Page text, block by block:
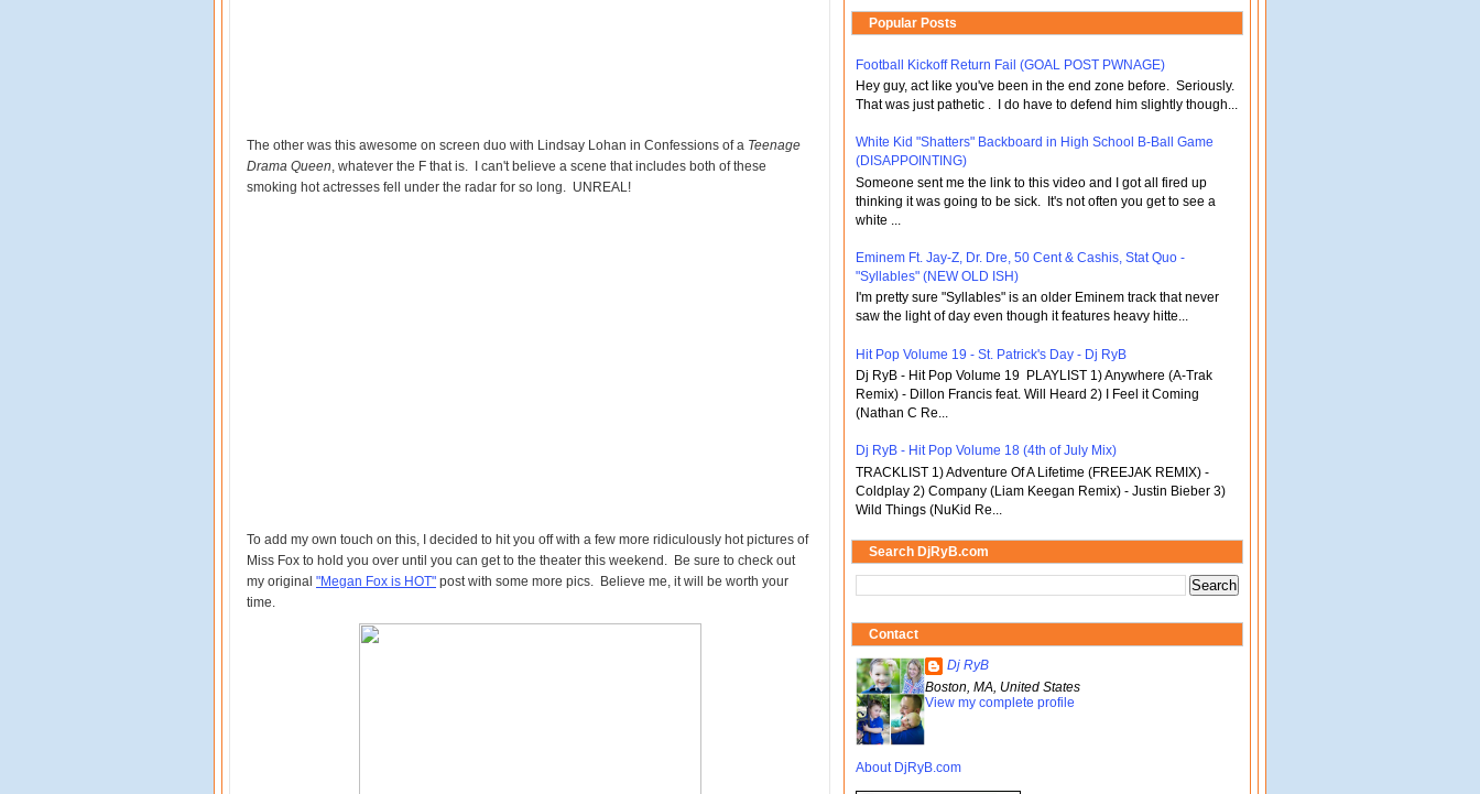
The other was this awesome on screen duo with Lindsay Lohan in Confessions of a Teenage
Drama Queen, whatever the F that is. I can't believe a scene that includes both of these
smoking hot actresses fell under the radar for so long. UNREAL!
To add my own touch on this, I decided to hit you off with a few more ridiculously hot pictures of
Miss Fox to hold you over until you can get to the theater this weekend. Be sure to check out
my original "Megan Fox is HOT" post with some more pics. Believe me, it will be worth your
time.
Popular Posts
Football Kickoff Return Fail (GOAL POST PWNAGE)
Hey guy, act like you've been in the end zone before. Seriously.
That was just pathetic . I do have to defend him slightly though...
White Kid "Shatters" Backboard in High School B-Ball Game
(DISAPPOINTING)
Someone sent me the link to this video and I got all fired up
thinking it was going to be sick. It's not often you get to see a
white ...
Eminem Ft. Jay-Z, Dr. Dre, 50 Cent & Cashis, Stat Quo -
"Syllables" (NEW OLD ISH)
I'm pretty sure "Syllables" is an older Eminem track that never
saw the light of day even though it features heavy hitte...
Hit Pop Volume 19 - St. Patrick's Day - Dj RyB
Dj RyB - Hit Pop Volume 19 PLAYLIST 1) Anywhere (A-Trak
Remix) - Dillon Francis feat. Will Heard 2) I Feel it Coming
(Nathan C Re...
Dj RyB - Hit Pop Volume 18 (4th of July Mix)
TRACKLIST 1) Adventure Of A Lifetime (FREEJAK REMIX) -
Coldplay 2) Company (Liam Keegan Remix) - Justin Bieber 3)
Wild Things (NuKid Re...
Search DjRyB.com
Contact
Dj RyB
Boston, MA, United States
View my complete profile
About DjRyB.com